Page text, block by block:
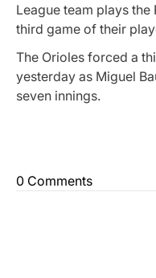
League team plays
third game of their
The Orioles forced a
yesterday as Miguel
seven innings.
0 Comments